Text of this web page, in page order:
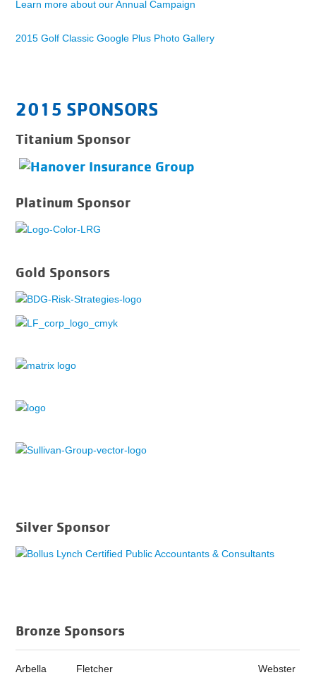
Learn more about our Annual Campaign
2015 Golf Classic Google Plus Photo Gallery
2015 SPONSORS
Titanium Sponsor
Platinum Sponsor
Gold Sponsors
Silver Sponsor
Bronze Sponsors
Arbella
Fletcher
Webster